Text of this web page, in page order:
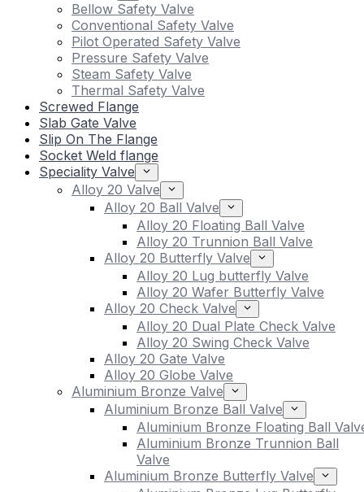
Bellow Safety Valve
Conventional Safety Valve
Pilot Operated Safety Valve
Pressure Safety Valve
Steam Safety Valve
Thermal Safety Valve
Screwed Flange
Slab Gate Valve
Slip On The Flange
Socket Weld flange
Speciality Valve
Alloy 20 Valve
Alloy 20 Ball Valve
Alloy 20 Floating Ball Valve
Alloy 20 Trunnion Ball Valve
Alloy 20 Butterfly Valve
Alloy 20 Lug butterfly Valve
Alloy 20 Wafer Butterfly Valve
Alloy 20 Check Valve
Alloy 20 Dual Plate Check Valve
Alloy 20 Swing Check Valve
Alloy 20 Gate Valve
Alloy 20 Globe Valve
Aluminium Bronze Valve
Aluminium Bronze Ball Valve
Aluminium Bronze Floating Ball
Aluminium Bronze Trunnion Ball
Valve
Aluminium Bronze Butterfly Valve